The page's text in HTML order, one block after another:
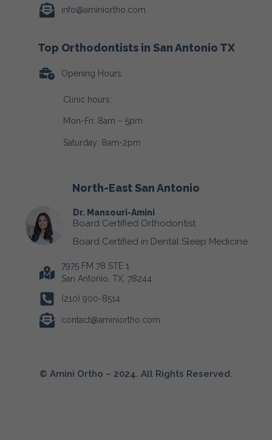
info@aminiortho.com
Top Orthodontists in San Antonio TX
Opening Hours:
Clinic hours:
Mon-Fri: 8am – 5pm
Saturday: 8am-2pm
North-East San Antonio
Dr. Mansouri-Amini
Board Certified Orthodontist
Board Certified in Dental Sleep Medicine
7975 FM 78 STE 1
San Antonio, TX, 78244.
(210) 900-8514
contact@aminiortho.com
© Amini Ortho – 2024. All Rights Reserved.